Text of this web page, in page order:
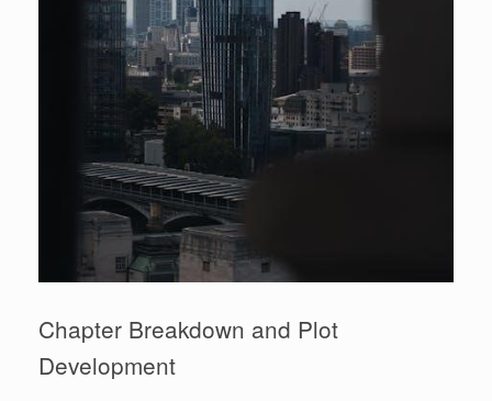
Chapter Breakdown and Plot
Development